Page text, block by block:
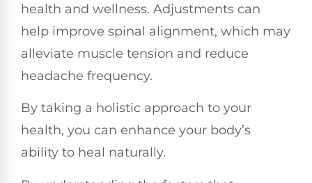
health and wellness. Adjustments can
help improve spinal alignment, which may
alleviate muscle tension and reduce
headache frequency.
By taking a holistic approach to your
health, you can enhance your body’s
ability to heal naturally.